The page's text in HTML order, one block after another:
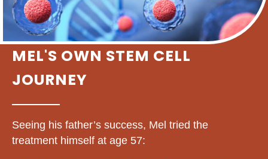
MEL'S OWN STEM CELL
JOURNEY
Seeing his father’s success, Mel tried the
treatment himself at age 57: